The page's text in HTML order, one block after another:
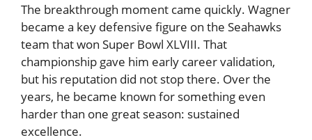
The breakthrough moment came quickly. Wagner
became a key defensive figure on the Seahawks
team that won Super Bowl XLVIII. That
championship gave him early career validation,
but his reputation did not stop there. Over the
years, he became known for something even
harder than one great season: sustained
excellence.